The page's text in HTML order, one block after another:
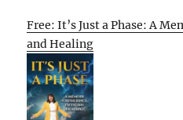
Free: It’s Just a Phase: A
and Healing